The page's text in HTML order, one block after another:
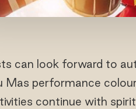
can look forward to
Mas performance
continue with